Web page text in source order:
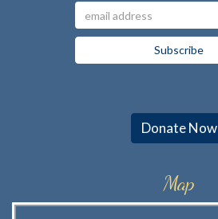
Donate Now
Map